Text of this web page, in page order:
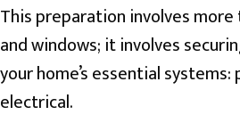
This preparation involves
and windows; it involves
your home’s essential systems:
electrical.